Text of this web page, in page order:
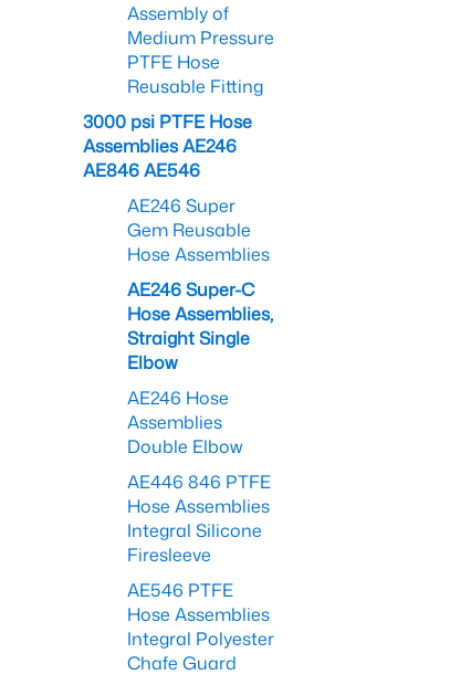
Assembly of
Medium Pressure
PTFE Hose
Reusable Fitting
3000 psi PTFE Hose
Assemblies AE246
AE846 AE546
AE246 Super
Gem Reusable
Hose Assemblies
AE246 Super-C
Hose Assemblies,
Straight Single
Elbow
AE246 Hose
Assemblies
Double Elbow
AE446 846 PTFE
Hose Assemblies
Integral Silicone
Firesleeve
AE546 PTFE
Hose Assemblies
Integral Polyester
Chafe Guard